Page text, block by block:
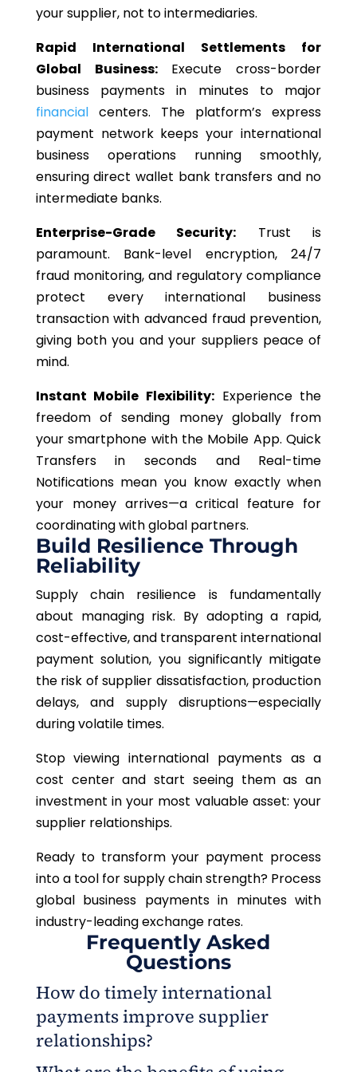
your supplier, not to intermediaries.
Rapid International Settlements for
Global Business:Execute cross-border
business payments in minutes to major
financialcenters. The platform’s express
payment network keeps your international
business operations running smoothly,
ensuring direct wallet banktransfers and no
intermediate banks.
Enterprise-Grade Security: Trust is
paramount. Bank-level encryption, 24/7
fraud monitoring, and regulatory compliance
protect every international business
transaction with advanced fraud prevention,
giving both you and your suppliers peace of
mind.
Instant Mobile Flexibility: Experience the
freedom of sending money globally from
your smartphone with the Mobile App. Quick
Transfers in seconds and Real-time
Notifications mean you know exactly when
your money arrives—a critical feature for
coordinating with global partners.
Build Resilience Through
Reliability
Supply chain resilience is fundamentally
about managing risk. By adopting a rapid,
cost-effective, and transparent international
payment solution, you significantly mitigate
the risk of supplier dissatisfaction, production
delays, and supply disruptions—especially
during volatile times.
Stop viewing international payments as a
cost center and start seeing them as an
investment in your most valuable asset: your
supplier relationships.
Ready to transform your payment process
into a tool for supply chain strength? Process
global business payments in minutes with
industry-leading exchange rates.
Frequently Asked
Questions
How do timely international
payments improve supplier
relationships?